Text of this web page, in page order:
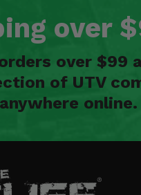
over
over $99
of UTV
online.